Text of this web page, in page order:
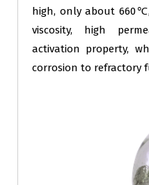
high, only about
viscosity, high
activation property,
corrosion to refractory